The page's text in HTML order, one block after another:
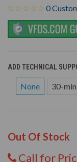
0
ADD TECHNICAL
None 30-
Out Of Stock
Call for